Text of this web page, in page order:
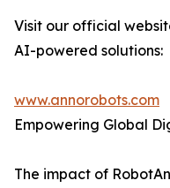
Visit our official
AI-powered solutions:
www.annorobots.com
Empowering Global
The impact of